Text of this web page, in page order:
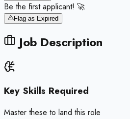
Be the first applicant! 🚀
Flag as Expired
Job Description
Key Skills Required
Master these to land this role